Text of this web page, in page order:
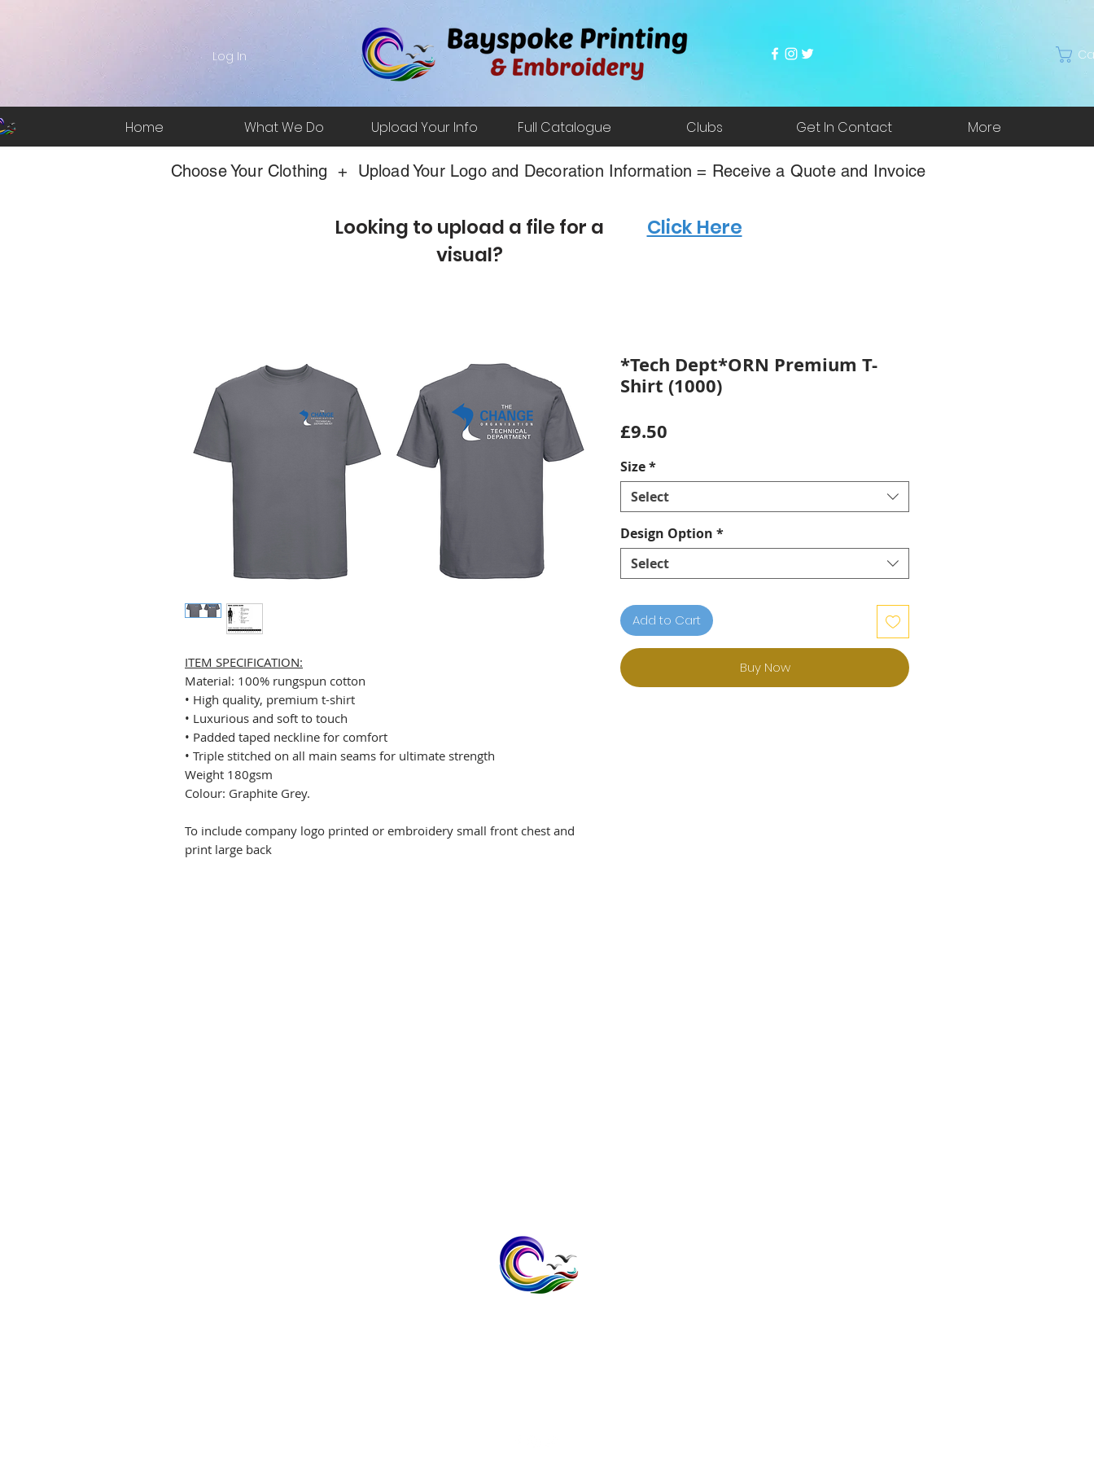
Log In
Home What We Do Upload Your Info Full Catalogue Clubs Get In Contact More
Choose Your Clothing + Upload Your Logo and Decoration Information = Receive a Quote and Invoice
Looking to upload a file for a
visual?
Click Here
ITEM SPECIFICATION:
Material: 100% rungspun cotton
• High quality, premium t-shirt
• Luxurious and soft to touch
• Padded taped neckline for comfort
• Triple stitched on all main seams for ultimate strength
Weight 180gsm
Colour: Graphite Grey.
To include company logo printed or embroidery small front chest and
print large back
*Tech Dept*ORN Premium T-
Shirt (1000)
£9.50
Size*
Select
Design Option *
Select
Add to Cart
Buy Now